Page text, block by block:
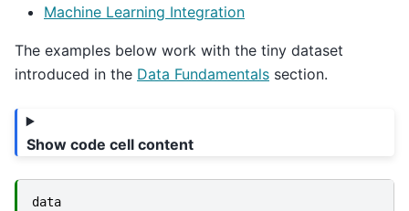
Machine Learning Integration
The examples below work with the tiny dataset
introduced in the Data Fundamentals section.
Show code cell content
data